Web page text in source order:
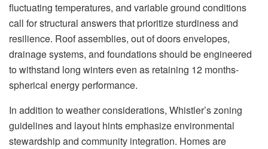
fluctuating temperatures, and variable ground conditions
call for structural answers that prioritize sturdiness and
resilience. Roof assemblies, out of doors envelopes,
drainage systems, and foundations should be engineered
to withstand long winters even as retaining 12 months-
spherical energy performance.
In addition to weather considerations, Whistler’s zoning
guidelines and layout hints emphasize environmental
stewardship and community integration. Homes are